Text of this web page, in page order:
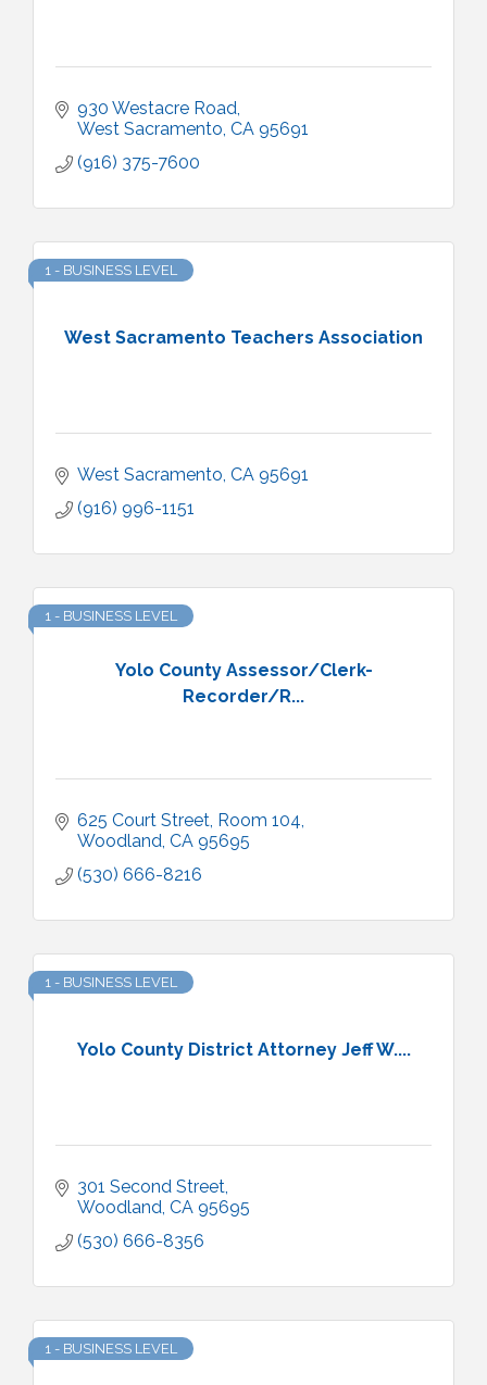
930 Westacre Road
West Sacramento CA 95691
(916) 375-7600
West Sacramento Teachers Association
1 - BUSINESS LEVEL
West Sacramento CA 95691
(916) 996-1151
Yolo County Assessor/Clerk-
Recorder/R...
1 - BUSINESS LEVEL
625 Court Street, Room 104
Woodland CA 95695
(530) 666-8216
Yolo County District Attorney Jeff W....
1 - BUSINESS LEVEL
301 Second Street
Woodland CA 95695
(530) 666-8356
1 - BUSINESS LEVEL